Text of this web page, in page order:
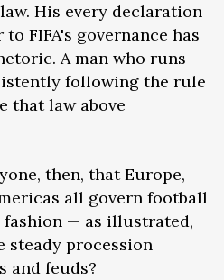
His every declaration
FIFA's governance has
A man who runs
following the rule
that law above
then, that Europe,
all govern football
fashion — as illustrated,
steady procession
and feuds?